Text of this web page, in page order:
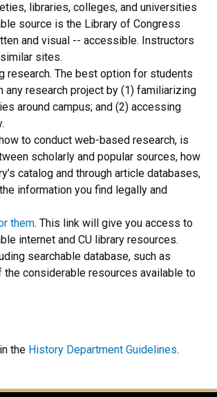
libraries, colleges, and universities
source is the Library of Congress
and visual -- accessible. Instructors
sites.
research. The best option for students
any research project by (1) familiarizing
around campus; and (2) accessing
to conduct web-based research, is
scholarly and popular sources, how
catalog and through article databases,
information you find legally and
them. This link will give you access to
internet and CU library resources.
searchable database, such as
the considerable resources available to
the History Department Guidelines.